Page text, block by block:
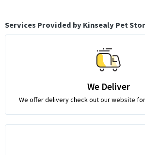
Services Provided by Kinsealy Pet
We Deliver
We offer delivery check out our website